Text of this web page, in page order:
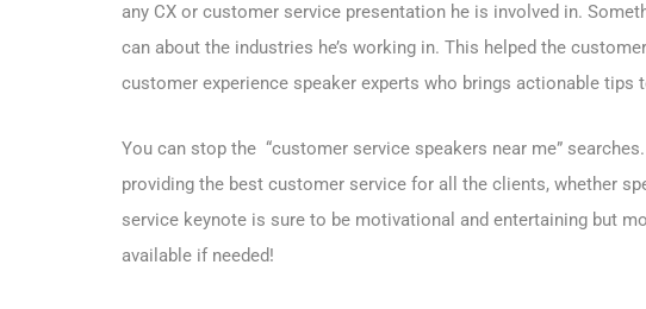
any CX or customer service presentation he is involved in.
can about the industries he’s working in. This helped the
customer experience speaker experts who brings actionable tips
You can stop the “customer service speakers near me”
providing the best customer service for all the clients, whether
service keynote is sure to be motivational and entertaining but
available if needed!